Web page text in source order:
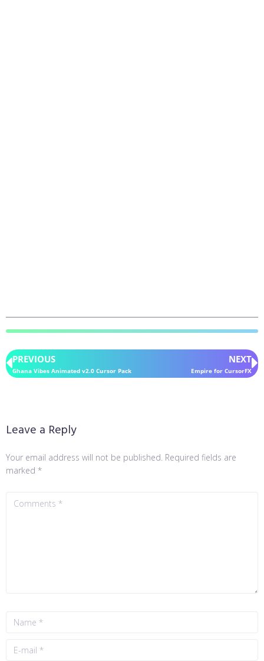
PREVIOUS
Ghana Vibes Animated v2.0 Cursor Pack
NEXT
Empire for CursorFX
Leave a Reply
Your email address will not be published. Required fields are
marked *